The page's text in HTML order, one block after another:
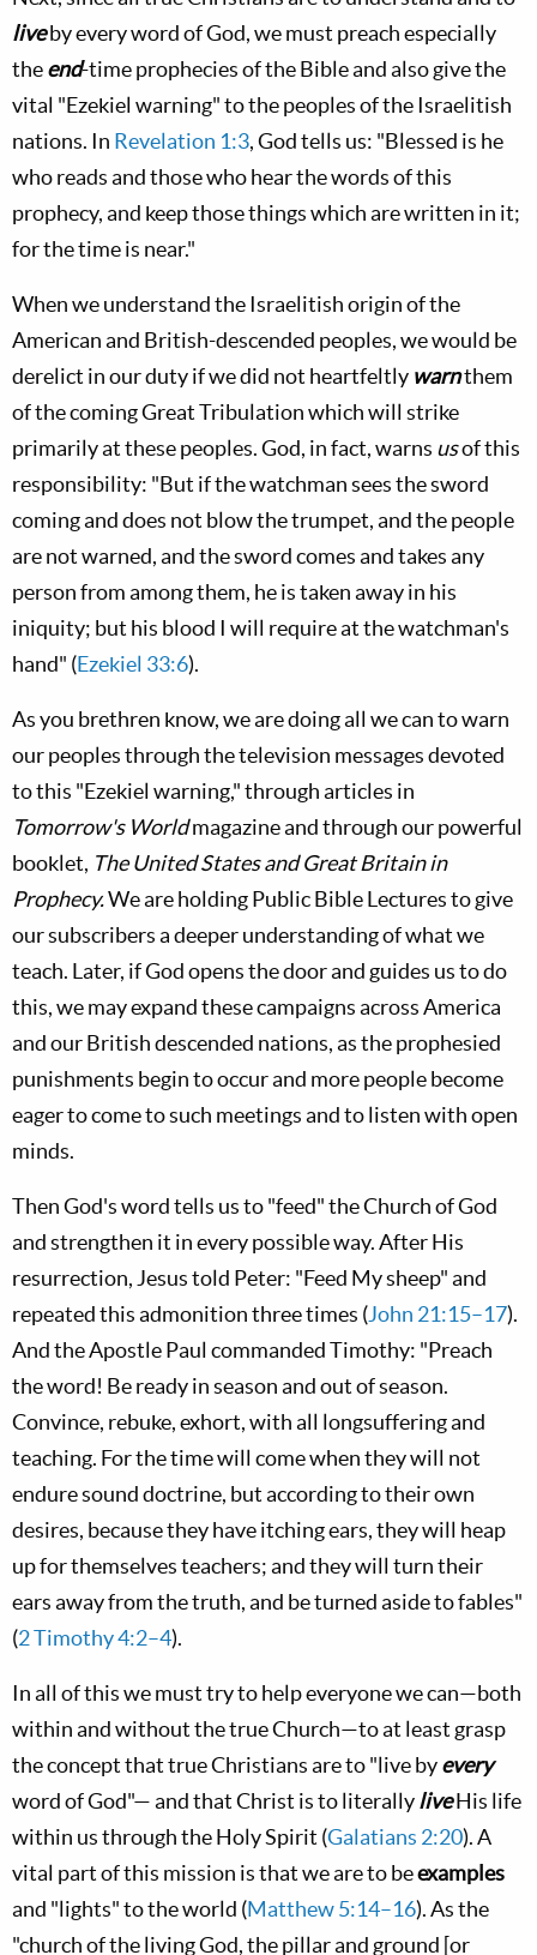
liveby every word of God, we must preach especially
theend-time prophecies of the Bible and also give the
vital "Ezekiel warning" to the peoples of the Israelitish
nations. In Revelation 1:3, God tells us: "Blessed is he
who reads and those who hear the words of this
prophecy, and keep those things which are written in it;
for the time is near."
When we understand the Israelitish origin of the
American and British-descended peoples, we would be
derelict in our duty if we did not heartfeltly warnthem
of the coming Great Tribulation which will strike
primarily at these peoples. God, in fact, warns usof this
responsibility: "But if the watchman sees the sword
coming and does not blow the trumpet, and the people
are not warned, and the sword comes and takes any
person from among them, he is taken away in his
iniquity; but his blood I will require at the watchman's
hand" (Ezekiel 33:6).
As you brethren know, we are doing all we can to warn
our peoples through the television messages devoted
to this "Ezekiel warning," through articles in
Tomorrow's Worldmagazine and through our powerful
booklet, The United States and Great Britain in
Prophecy.We are holding Public Bible Lectures to give
our subscribers a deeper understanding of what we
teach. Later, if God opens the door and guides us to do
this, we may expand these campaigns across America
and our British descended nations, as the prophesied
punishments begin to occur and more people become
eager to come to such meetings and to listen with open
minds.
Then God's word tells us to "feed" the Church of God
and strengthen it in every possible way. After His
resurrection, Jesus told Peter: "Feed My sheep" and
repeated this admonition three times (John 21:15–17).
And the Apostle Paul commanded Timothy: "Preach
the word! Be ready in season and out of season.
Convince, rebuke, exhort, with all longsuffering and
teaching. For the time will come when they will not
endure sound doctrine, but according to their own
desires, because they have itching ears, they will heap
up for themselves teachers; and they will turn their
ears away from the truth, and be turned aside to fables"
(2 Timothy 4:2–4).
In all of this we must try to help everyone we can—both
within and without the true Church—to at least grasp
the concept that true Christians are to "live byevery
word of God"— and that Christ is to literallyliveHis life
within us through the Holy Spirit (Galatians 2:20). A
vital part of this mission is that we are to beexamples
and "lights" to the world (Matthew 5:14–16). As the
"church of the living God, the pillar and ground [or